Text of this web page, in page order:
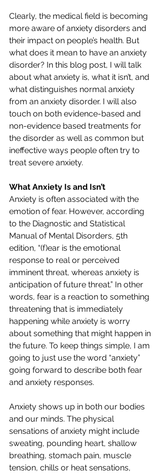
Clearly, the medical field is becoming
more aware of anxiety disorders and
their impact on people’s health. But
what does it mean to have an anxiety
disorder? In this blog post, I will talk
about what anxiety is, what it isn’t, and
what distinguishes normal anxiety
from an anxiety disorder. I will also
touch on both evidence-based and
non-evidence based treatments for
the disorder as well as common but
ineffective ways people often try to
treat severe anxiety.
What Anxiety Is and Isn’t
Anxiety is often associated with the
emotion of fear. However, according
to the Diagnostic and Statistical
Manual of Mental Disorders, 5th
edition, “(f)ear is the emotional
response to real or perceived
imminent threat, whereas anxiety is
anticipation of future threat.” In other
words, fear is a reaction to something
threatening that is immediately
happening while anxiety is worry
about something that might happen in
the future. To keep things simple, I am
going to just use the word “anxiety”
going forward to describe both fear
and anxiety responses.
Anxiety shows up in both our bodies
and our minds. The physical
sensations of anxiety might include
sweating, pounding heart, shallow
breathing, stomach pain, muscle
tension, chills or heat sensations,